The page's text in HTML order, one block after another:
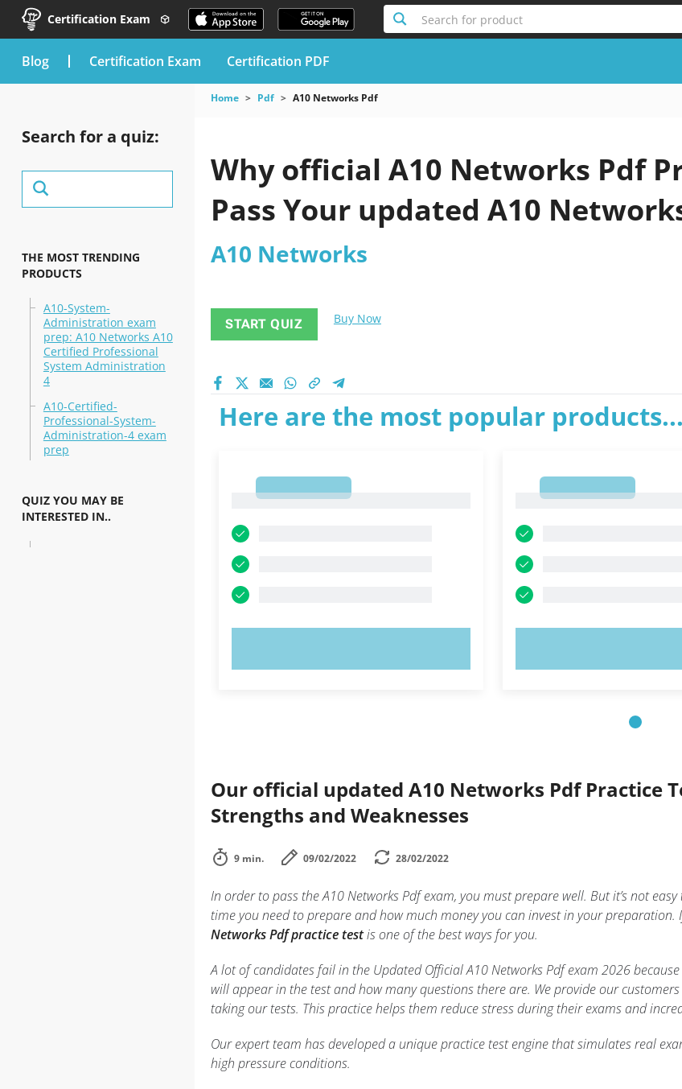
Certification Exam Search for product
blog Certification Exam Certification PDF
Search for a quiz:
THE MOST TRENDING
PRODUCTS
A10-System-
Administration exam
prep: A10 Networks A10
Certified Professional
System Administration
4
A10-Certified-
Professional-System-
Administration-4 exam
prep
QUIZ YOU MAY BE
INTERESTED IN..
Home Pdf A10 Networks Pdf
Why official A10 Networks Pdf
Pass Your updated A10
A10 Networks
START QUIZ Buy Now
Here are the most popular
Our official updated A10 Networks Pdf Practice
Strengths and Weaknesses
9 min. 09/02/2022 28/02/2022
In order to pass the A10 Networks Pdf exam, you must prepare well. But it’s not
time you need to prepare and how much money you can invest in your
Networks Pdf practice testis one of the best ways for you.
A lot of candidates fail in the Updated Official A10 Networks Pdf exam 2026
will appear in the test and how many questions there are. We provide our
taking our tests. This practice helps them reduce stress during their exams and
Our expert team has developed a unique practice test engine that simulates real
high pressure conditions.